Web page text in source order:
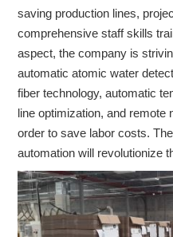
saving production lines,
comprehensive staff skills
aspect, the company is
automatic atomic water
fiber technology, automatic
line optimization, and remote
order to save labor costs.
automation will revolutionize